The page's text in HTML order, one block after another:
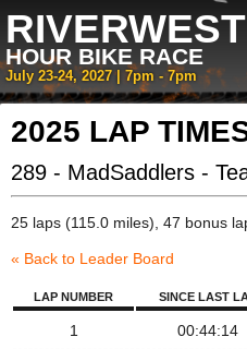
HOUR BIKE RACE
July 23-24, 2027 | 7pm - 7pm
2025 LAP
289 - MadSaddlers -
25 laps (115.0 miles), 47 bonus
« Back to Leader Board
LAP NUMBER SINCE LAST
1 00:44:14